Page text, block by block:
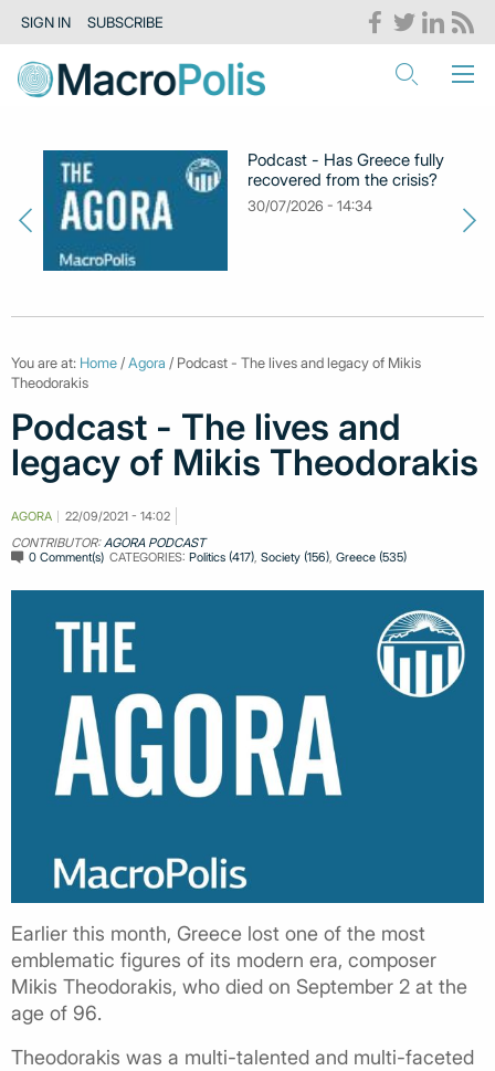
SIGN IN SUBSCRIBE
Podcast - Has Greece fully
recovered from the crisis?
30/07/2026 - 14:34
You are at: Home /Agora / Podcast - The lives and legacy of Mikis
Theodorakis
Podcast - The lives and
legacy of Mikis Theodorakis
AGORA
22/09/2021 - 14:02
CONTRIBUTOR: AGORA PODCAST
0 Comment(s) CATEGORIES:Politics (417) ,Society (156) ,Greece (535)
Earlier this month, Greece lost one of the most
emblematic figures of its modern era, composer
Mikis Theodorakis, who died on September 2 at the
age of 96.
Theodorakis was a multi-talented and multi-faceted